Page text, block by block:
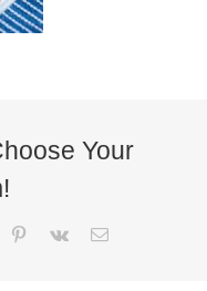
Your
Pinterest
Vk Email